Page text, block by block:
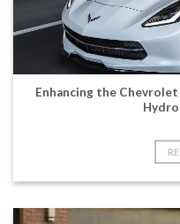
Enhancing the